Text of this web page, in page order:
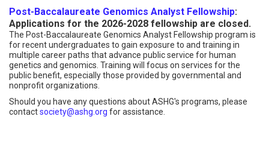
Post-Baccalaureate Genomics Analyst Fellowship:
Applications for the 2026-2028 fellowship are closed.
The Post-Baccalaureate Genomics Analyst Fellowship program is
for recent undergraduates to gain exposure to and training in
multiple career paths that advance public service for human
genetics and genomics. Training will focus on services for the
public benefit, especially those provided by governmental and
nonprofit organizations.
Should you have any questions about ASHG's programs, please
contactsociety@ashg.org for assistance.